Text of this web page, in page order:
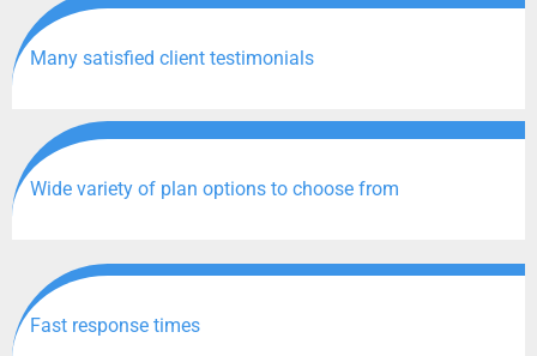
Many satisfied client testimonials
Wide variety of plan options to choose from
Fast response times